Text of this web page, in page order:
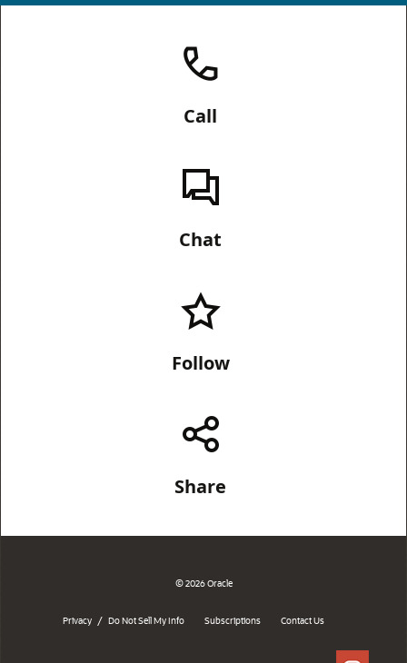
Call
Chat
Follow
Share
© 2026 Oracle
Privacy / Do Not Sell My Info Subscriptions Contact Us